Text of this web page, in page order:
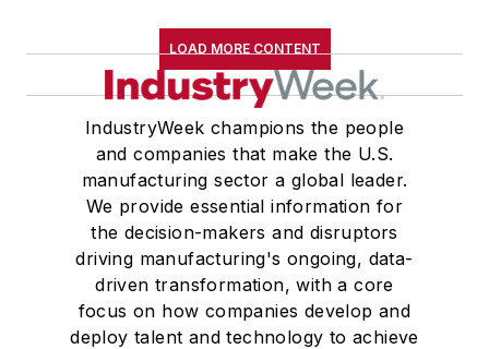
LOAD MORE CONTENT
IndustryWeek champions the people
and companies that make the U.S.
manufacturing sector a global leader.
We provide essential information for
the decision-makers and disruptors
driving manufacturing's ongoing, data-
driven transformation, with a core
focus on how companies develop and
deploy talent and technology to achieve